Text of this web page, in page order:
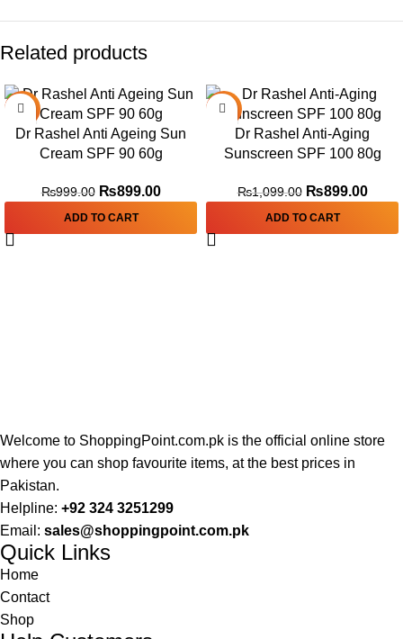
Related products
Dr Rashel Anti Ageing Sun
Cream SPF 90 60g
₨999.00 ₨899.00
ADD TO CART
Dr Rashel Anti-Aging
Sunscreen SPF 100 80g
₨1,099.00 ₨899.00
ADD TO CART
Welcome to ShoppingPoint.com.pk is the official online store
where you can shop favourite items, at the best prices in
Pakistan.
Helpline: +92 324 3251299
Email: sales@shoppingpoint.com.pk
Quick Links
Home
Contact
Shop